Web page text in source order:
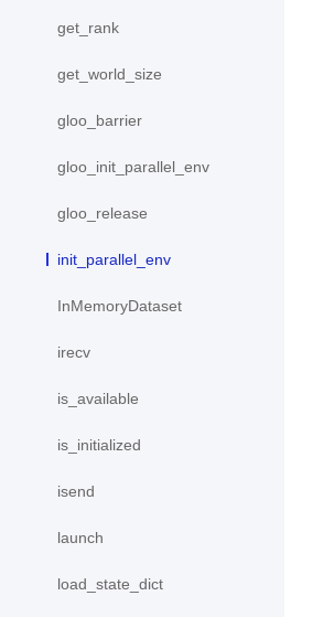
get_rank
get_world_size
gloo_barrier
gloo_init_parallel_env
gloo_release
init_parallel_env
InMemoryDataset
irecv
is_available
is_initialized
isend
launch
load_state_dict